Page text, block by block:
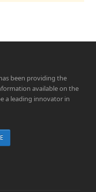
been providing the
available on the
a leading innovator in